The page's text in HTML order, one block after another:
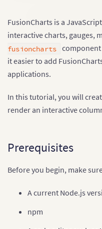
FusionCharts is a
interactive charts, gauges,
fusioncharts
it easier to add
applications.
In this tutorial, you will
render an interactive
Prerequisites
Before you begin, make
A current Node.js
npm